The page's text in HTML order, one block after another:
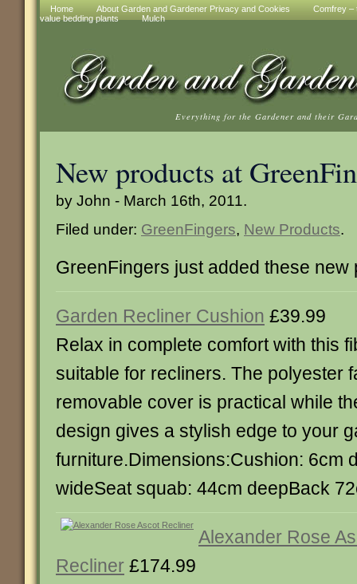
Home About Garden and Gardener Privacy and Cookies
Comfrey –
value bedding plants
Mulch
Everything for the Gardener and their
New products at
by John - March 16th, 2011.
Filed under: GreenFingers, New Products.
GreenFingers just added these new
Garden Recliner Cushion £39.99
Relax in complete comfort with this
suitable for recliners. The polyester
removable cover is practical while
design gives a stylish edge to your
furniture.Dimensions:Cushion: 6cm
wideSeat squab: 44cm deepBack
Alexander Rose
Recliner £174.99